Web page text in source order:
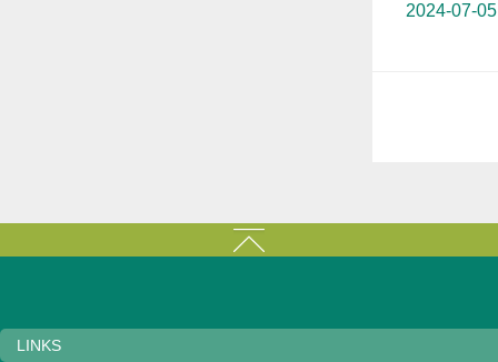
2024-07-05
LINKS